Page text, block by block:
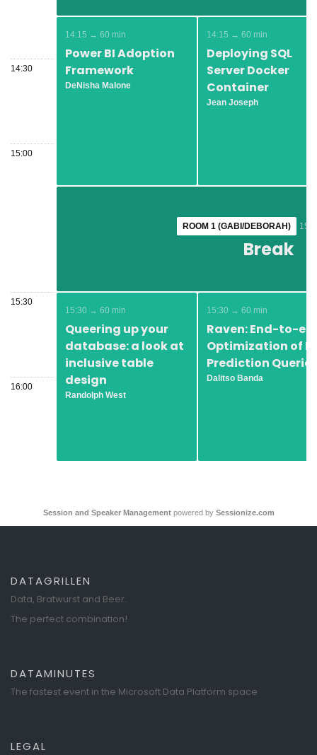
14:30
15:00
15:30
16:00
14:15 → 60 min
Power BI Adoption
Framework
DeNisha Malone
ROOM 1 (GABI/DEBORAH)
Break
15:30 → 60 min
Queering up your
database: a look at
inclusive table
design
Randolph West
ROOM 1 (GABI/DEBORAH)
Break
14:15 → 60 min
Deploying SQL
Server Docker
Container
Jean Joseph
15:30 → 60 min
Raven: End-to-
Optimization of
Prediction Queries
Dalitso Banda
Session and Speaker Managementpowered by Sessionize.com
DATAGRILLEN
Data, Bratwurst and Beer.
The perfect combination!
DATAMINUTES
The fastest event in the Microsoft Data Platform space
LEGAL